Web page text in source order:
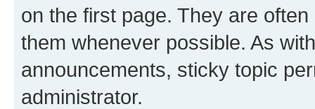
on the first page. They are
them whenever possible. As
announcements, sticky topic
administrator.